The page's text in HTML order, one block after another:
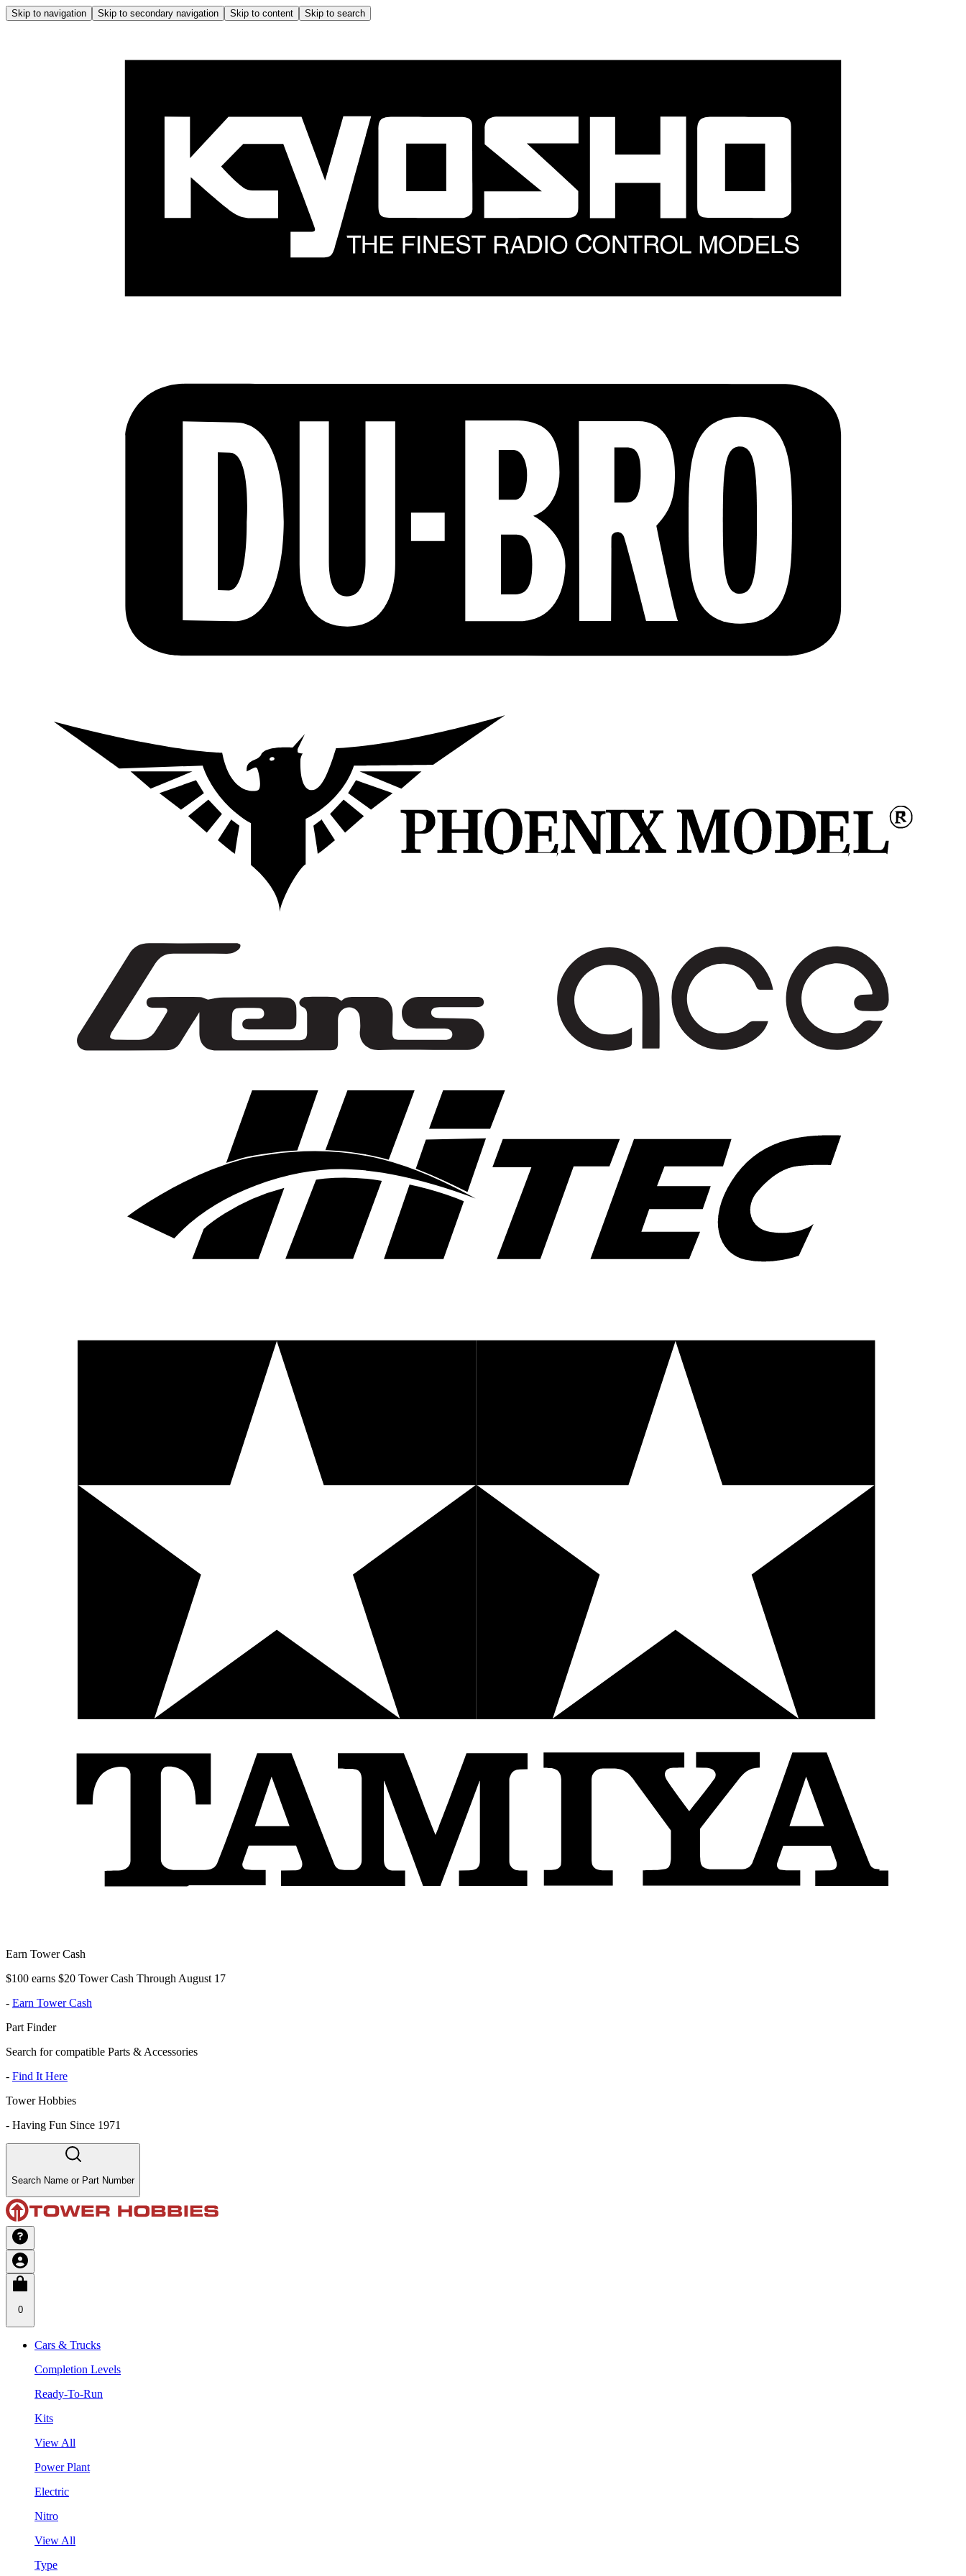
Skip to navigation Skip to secondary navigation Skip to content Skip to search
Earn Tower Cash
$100 earns $20 Tower Cash Through August 17
- Earn Tower Cash
Part Finder
Search for compatible Parts & Accessories
- Find It Here
Tower Hobbies
- Having Fun Since 1971
Search Name or Part Number
0
Cars & Trucks
Completion Levels
Ready-To-Run
Kits
View All
Power Plant
Electric
Nitro
View All
Type